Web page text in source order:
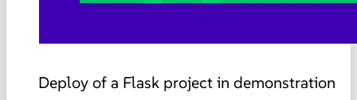
Deploy of a Flask project in demonstration